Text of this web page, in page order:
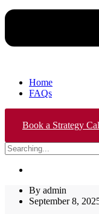
Home
FAQs
Book a Strategy
Search
for:
By admin
September 8,